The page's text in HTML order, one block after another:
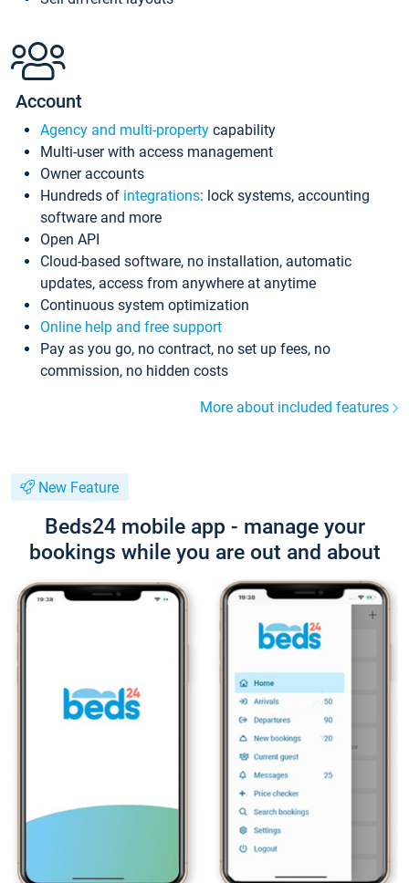
Account
Agency and multi-property capability
Multi-user with access management
Owner accounts
Hundreds of integrations: lock systems, accounting
software and more
Open API
Cloud-based software, no installation, automatic
updates, access from anywhere at anytime
Continuous system optimization
Online help and free support
Pay as you go, no contract, no set up fees, no
commission, no hidden costs
More about included features
New Feature
Beds24 mobile app - manage your
bookings while you are out and about